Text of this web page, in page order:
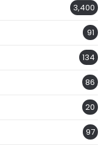
3,400
91
134
86
20
97